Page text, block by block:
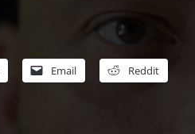
Email Reddit